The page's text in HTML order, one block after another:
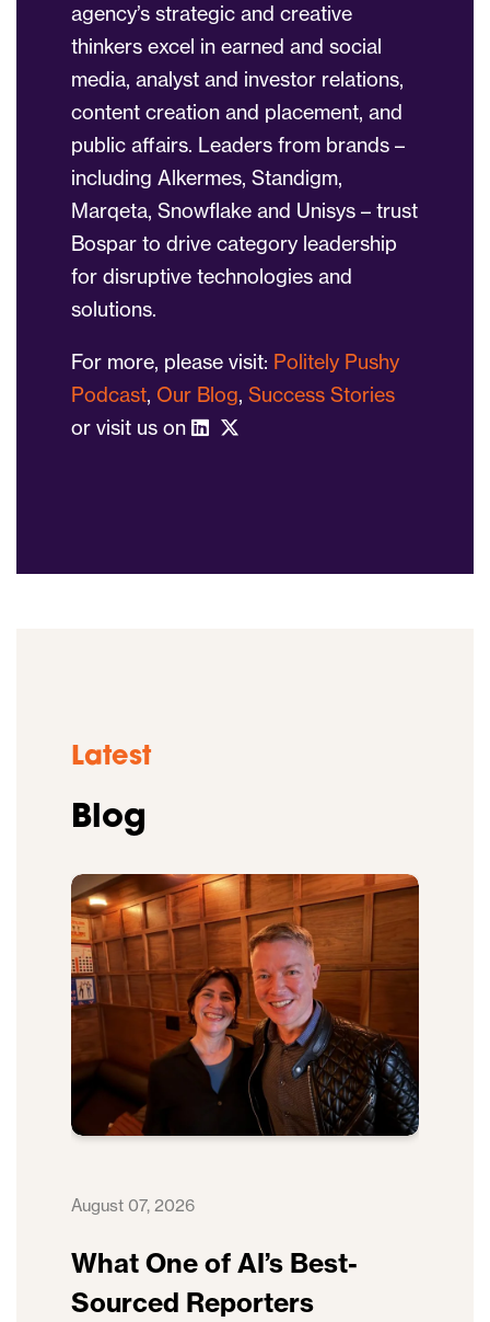
agency’s strategic and creative
thinkers excel in earned and social
media, analyst and investor relations,
content creation and placement, and
public affairs. Leaders from brands –
including Alkermes, Standigm,
Marqeta, Snowflake and Unisys – trust
Bospar to drive category leadership
for disruptive technologies and
solutions.
For more, please visit: Politely Pushy
Podcast, Our Blog, Success Stories
or visit us on
Latest
Blog
August 07, 2026
What One of AI’s Best-
Sourced Reporters